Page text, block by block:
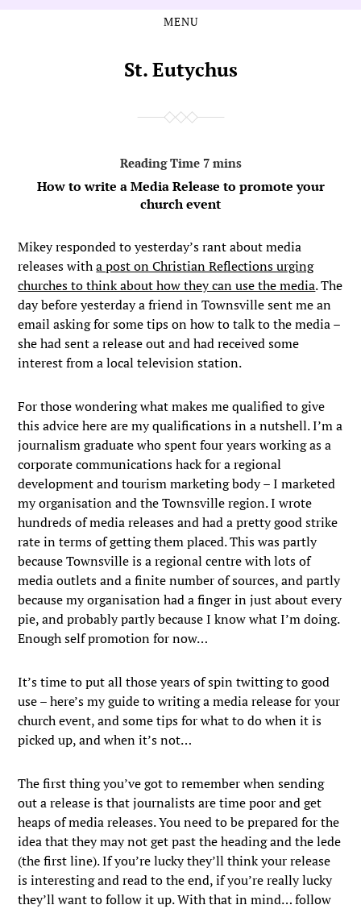
MENU
St. Eutychus
How to write a Media Release to promote your
church event
Mikey responded to yesterday’s rant about media
releases witha post on Christian Reflections urging
churches to think about how they can use the media. The
day before yesterday a friend in Townsville sent me an
email asking for some tips on how to talk to the media –
she had sent a release out and had received some
interest from a local television station.
For those wondering what makes me qualified to give
this advice here are my qualifications in a nutshell. I’m a
journalism graduate who spent four years working as a
corporate communications hack for a regional
development and tourism marketing body – I marketed
my organisation and the Townsville region. I wrote
hundreds of media releases and had a pretty good strike
rate in terms of getting them placed. This was partly
because Townsville is a regional centre with lots of
media outlets and a finite number of sources, and partly
because my organisation had a finger in just about every
pie, and probably partly because I know what I’m doing.
Enough self promotion for now…
It’s time to put all those years of spin twitting to good
use – here’s my guide to writing a media release for your
church event, and some tips for what to do when it is
picked up, and when it’s not…
The first thing you’ve got to remember when sending
out a release is that journalists are time poor and get
heaps of media releases. You need to be prepared for the
idea that they may not get past the heading and the lede
(the first line). If you’re lucky they’ll think your release
is interesting and read to the end, if you’re really lucky
they’ll want to follow it up. With that in mind… follow